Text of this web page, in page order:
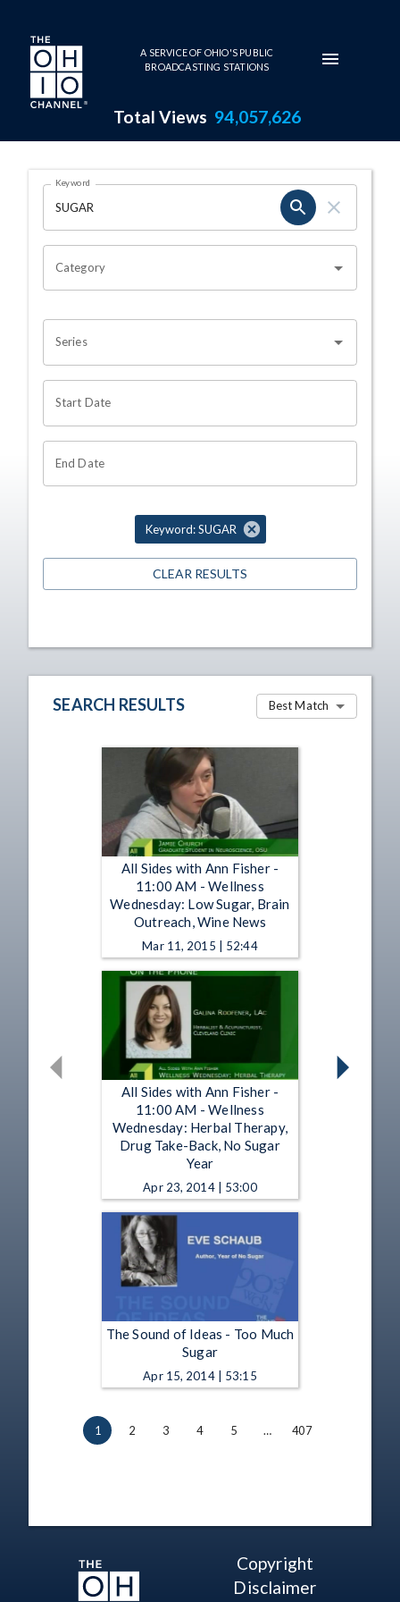
Skip to main content
A SERVICE OF OHIO'S PUBLIC
BROADCASTING STATIONS
Total Views 94,057,626
Search Results Page
OHIO CHANNEL SEARCH
Keyword
Category
Series
Start Date
End Date
Keyword: SUGAR
CLEAR RESULTS
SEARCH RESULTS Best Match
All Sides with Ann Fisher -
11:00 AM - Wellness
Wednesday: Low Sugar, Brain
Outreach, Wine News
Mar 11, 2015 | 52:44
All Sides with Ann Fisher -
11:00 AM - Wellness
Wednesday: Herbal Therapy,
Drug Take-Back, No Sugar
Year
Apr 23, 2014 | 53:00
The Sound of Ideas - Too Much
Sugar
Apr 15, 2014 | 53:15
1 2 3 4 5 … 407
Copyright
Disclaimer